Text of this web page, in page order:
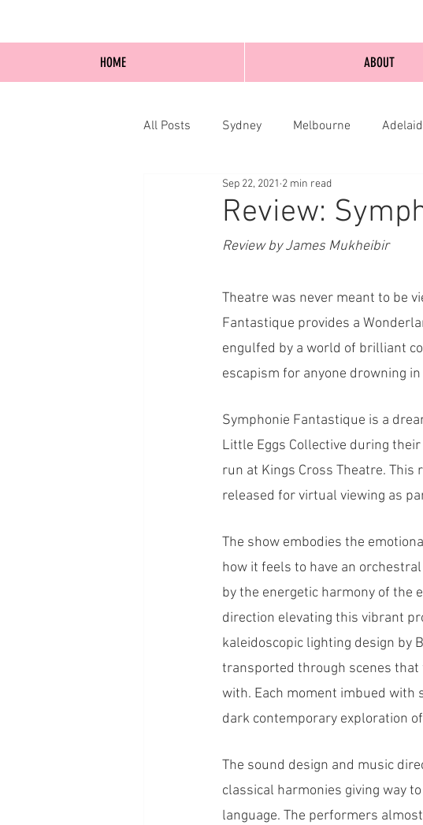
All Posts Sydney Melbourne
Blog Posts Online Edinburgh
Review:
Sep 22, 2021 2 min read
Review by James Mukheibir
Theatre was never meant to be
Fantastique provides a
engulfed by a world of brilliant
escapism for anyone drowning
Symphonie Fantastique is a
Little Eggs Collective during
run at Kings Cross Theatre. This
released for virtual viewing as
The show embodies the
how it feels to have an
by the energetic harmony of the
direction elevating this vibrant
kaleidoscopic lighting design by
transported through scenes
with. Each moment imbued with
dark contemporary exploration
The sound design and music
classical harmonies giving way
language. The performers
HOME ABOUT